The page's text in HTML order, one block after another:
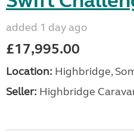
added 1 day ago
£17,995.00
Location: Highbridge,
Seller: Highbridge